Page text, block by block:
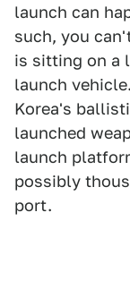
launch can
such, you
is sitting on a
launch
Korea's
launched
launch
possibly
port.